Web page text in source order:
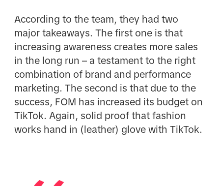
According to the team, they had two
major takeaways. The first one is that
increasing awareness creates more sales
in the long run – a testament to the right
combination of brand and performance
marketing. The second is that due to the
success, FOM has increased its budget on
TikTok. Again, solid proof that fashion
works hand in (leather) glove with TikTok.